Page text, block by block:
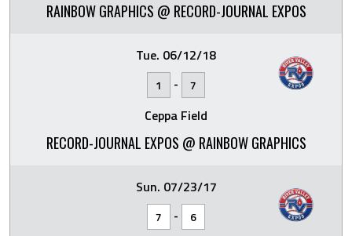
RAINBOW GRAPHICS @ RECORD-JOURNAL EXPOS
Tue. 06/12/18
1 - 7
Ceppa Field
RECORD-JOURNAL EXPOS @ RAINBOW GRAPHICS
Sun. 07/23/17
7 - 6